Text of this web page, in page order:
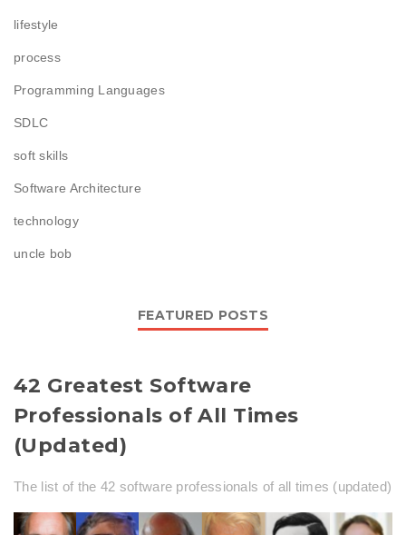
lifestyle
process
Programming Languages
SDLC
soft skills
Software Architecture
technology
uncle bob
FEATURED POSTS
42 Greatest Software
Professionals of All Times
(Updated)
The list of the 42 software professionals of all times (updated)